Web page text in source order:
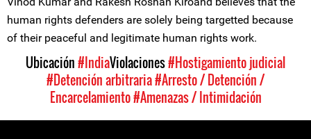
human rights defenders are solely being targetted because
of their peaceful and legitimate human rights work.
Ubicación#IndiaViolaciones#Hostigamiento judicial
#Detención arbitraria#Arresto / Detención /
Encarcelamiento#Amenazas / Intimidación